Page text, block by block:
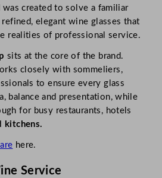
was created to solve a familiar
elegant wine glasses that
realities of professional service.
sits at the core of the brand.
closely with sommeliers,
to ensure every glass
balance and presentation, while
for busy restaurants, hotels
kitchens.
here.
Service